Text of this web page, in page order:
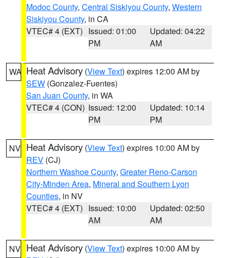
Modoc County, Central Siskiyou County, Western
Siskiyou County, in CA
VTEC# 4 (EXT) Issued: 01:00
PM
Updated: 04:22
AM
WA Heat Advisory (View Text) expires 12:00 AM by
SEW (Gonzalez-Fuentes)
San Juan County, in WA
VTEC# 4 (CON) Issued: 12:00
PM
Updated: 10:14
PM
NV Heat Advisory (View Text) expires 10:00 AM by
REV (CJ)
Northern Washoe County, Greater Reno-Carson
City-Minden Area, Mineral and Southern Lyon
Counties, in NV
VTEC# 4 (EXT) Issued: 10:00
AM
Updated: 02:50
AM
NV Heat Advisory (View Text) expires 10:00 AM by